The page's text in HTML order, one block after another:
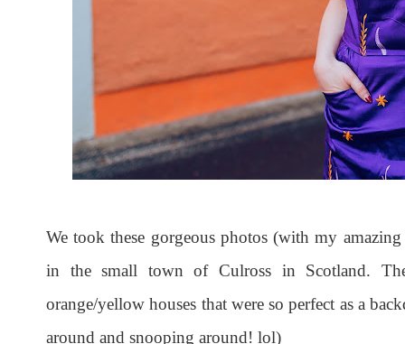
We took these gorgeous photos (with my
in the small town of Culross in Scotland.
orange/yellow houses that were so perfect as a
around and snooping around! lol)